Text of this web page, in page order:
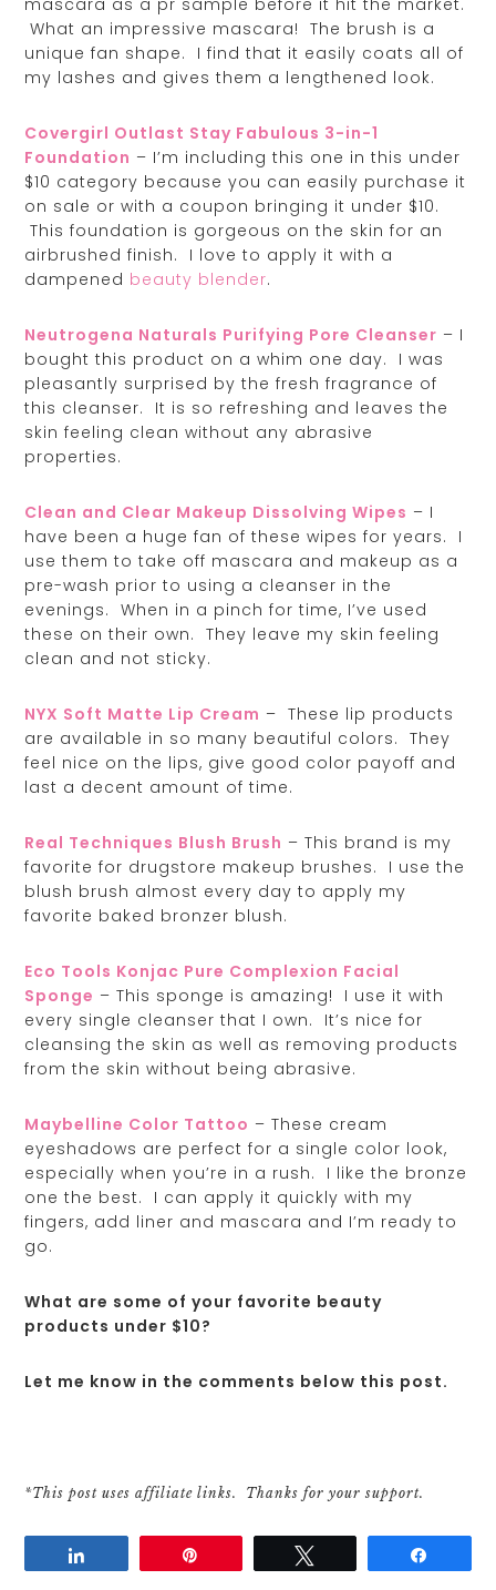
mascara as a pr sample before it hit the market.
What an impressive mascara! The brush is a
unique fan shape. I find that it easily coats all of
my lashes and gives them a lengthened look.
Covergirl Outlast Stay Fabulous 3-in-1
Foundation – I’m including this one in this under
$10 category because you can easily purchase it
on sale or with a coupon bringing it under $10.
This foundation is gorgeous on the skin for an
airbrushed finish. I love to apply it with a
dampened beauty blender.
Neutrogena Naturals Purifying Pore Cleanser – I
bought this product on a whim one day. I was
pleasantly surprised by the fresh fragrance of
this cleanser. It is so refreshing and leaves the
skin feeling clean without any abrasive
properties.
Clean and Clear Makeup Dissolving Wipes – I
have been a huge fan of these wipes for years. I
use them to take off mascara and makeup as a
pre-wash prior to using a cleanser in the
evenings. When in a pinch for time, I’ve used
these on their own. They leave my skin feeling
clean and not sticky.
NYX Soft Matte Lip Cream – These lip products
are available in so many beautiful colors. They
feel nice on the lips, give good color payoff and
last a decent amount of time.
Real Techniques Blush Brush – This brand is my
favorite for drugstore makeup brushes. I use the
blush brush almost every day to apply my
favorite baked bronzer blush.
Eco Tools Konjac Pure Complexion Facial
Sponge – This sponge is amazing! I use it with
every single cleanser that I own. It’s nice for
cleansing the skin as well as removing products
from the skin without being abrasive.
Maybelline Color Tattoo – These cream
eyeshadows are perfect for a single color look,
especially when you’re in a rush. I like the bronze
one the best. I can apply it quickly with my
fingers, add liner and mascara and I’m ready to
go.
What are some of your favorite beauty
products under $10?
Let me know in the comments below this post.
*This post uses affiliate links. Thanks for your support.